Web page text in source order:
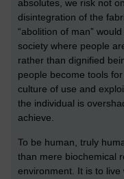
absolutes, we risk not
disintegration of the
“abolition of man”
society where people
rather than dignified
people become tools
culture of use and
the individual is
achieve.
To be human, truly
than mere biochemical
environment. It is to